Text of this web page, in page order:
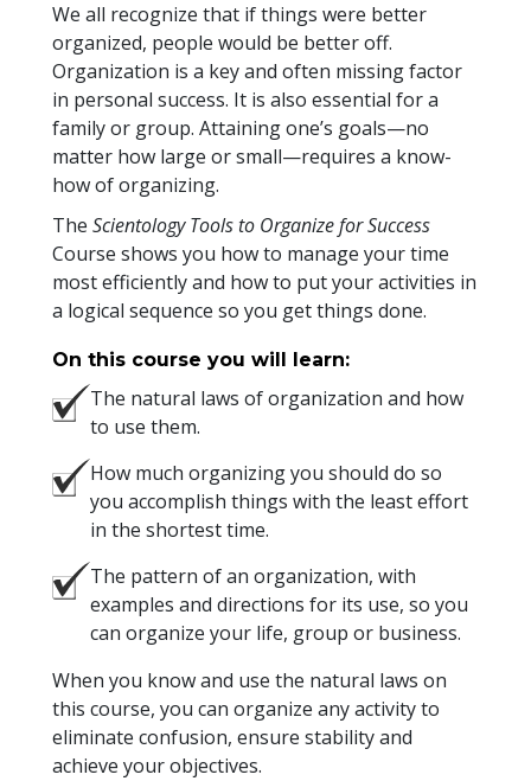
We all recognize that if things were better
organized, people would be better off.
Organization is a key and often missing factor
in personal success. It is also essential for a
family or group. Attaining one’s goals—no
matter how large or small—requires a know-
how of organizing.
The Scientology Tools to Organize for Success
Course shows you how to manage your time
most efficiently and how to put your activities in
a logical sequence so you get things done.
On this course you will learn:
The natural laws of organization and how
to use them.
How much organizing you should do so
you accomplish things with the least effort
in the shortest time.
The pattern of an organization, with
examples and directions for its use, so you
can organize your life, group or business.
When you know and use the natural laws on
this course, you can organize any activity to
eliminate confusion, ensure stability and
achieve your objectives.